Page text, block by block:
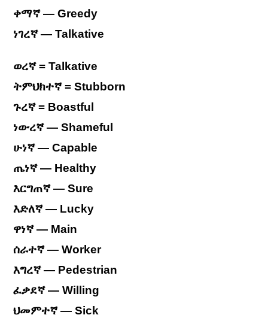
ቀማኛ — Greedy
ነገረኛ — Talkative
ወረኛ = Talkative
ትምህክተኛ = Stubborn
ጉረኛ = Boastful
ነውረኛ — Shameful
ሁነኛ — Capable
ጤነኛ — Healthy
እርግጠኛ — Sure
እድለኛ — Lucky
ዋነኛ — Main
ሰራተኛ — Worker
እግረኛ — Pedestrian
ፈቃደኛ — Willing
ህመምተኛ — Sick